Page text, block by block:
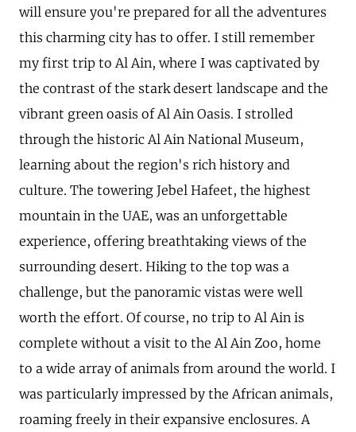
will ensure you're prepared for all the adventures
this charming city has to offer. I still remember
my first trip to Al Ain, where I was captivated by
the contrast of the stark desert landscape and the
vibrant green oasis of Al Ain Oasis. I strolled
through the historic Al Ain National Museum,
learning about the region's rich history and
culture. The towering Jebel Hafeet, the highest
mountain in the UAE, was an unforgettable
experience, offering breathtaking views of the
surrounding desert. Hiking to the top was a
challenge, but the panoramic vistas were well
worth the effort. Of course, no trip to Al Ain is
complete without a visit to the Al Ain Zoo, home
to a wide array of animals from around the world. I
was particularly impressed by the African animals,
roaming freely in their expansive enclosures. A